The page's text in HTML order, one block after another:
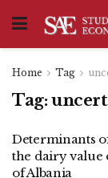
Home Tag
Tag:
Determinants
the dairy value
of Albania